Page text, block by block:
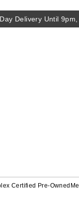
Delivery Until
Certified Pre-Owned